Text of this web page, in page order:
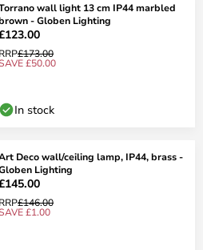
wall light 13 cm IP44 marbled
- Globen Lighting
RRP£173.00
SAVE £50.00
In stock
Deco wall/ceiling lamp, IP44, brass -
Lighting
RRP£146.00
SAVE £1.00